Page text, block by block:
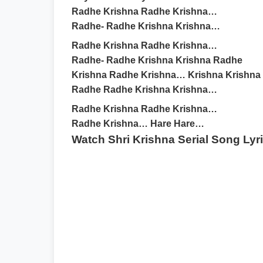
Radhe Krishna Radhe Krishna…
Radhe- Radhe Krishna Krishna…
Radhe Krishna Radhe Krishna…
Radhe- Radhe Krishna Krishna Radhe
Krishna Radhe Krishna… Krishna Krishna
Radhe Radhe Krishna Krishna…
Radhe Krishna Radhe Krishna…
Radhe Krishna… Hare Hare…
Watch Shri Krishna Serial Song